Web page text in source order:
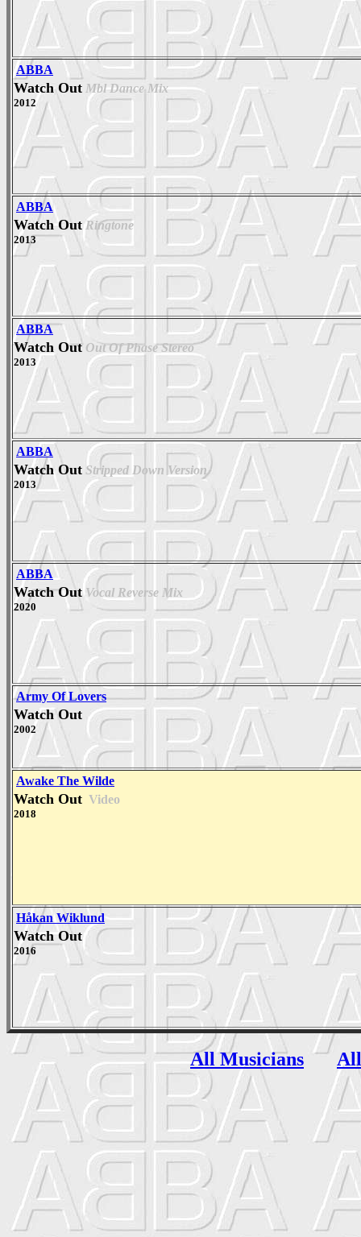
ABBA
Watch Out Mbl Dance Mix
2012
ABBA
Watch Out Ringtone
2013
ABBA
Watch Out Out Of Phase Stereo
2013
ABBA
Watch Out Stripped Down Version
2013
ABBA
Watch Out Vocal Reverse Mix
2020
Army Of Lovers
Watch Out
2002
Awake The Wilde
Watch Out Video
2018
Håkan Wiklund
Watch Out
2016
All Musicians